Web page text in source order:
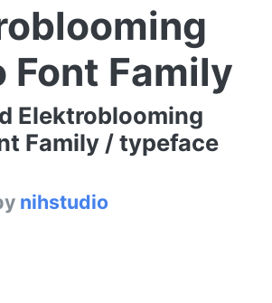
Font Family
Elektroblooming
Family / typeface
nihstudio